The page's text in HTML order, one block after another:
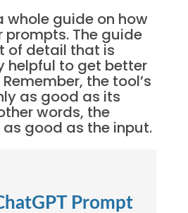
whole guide on how
The guide
of detail that is
helpful to get better
the tool’s
as good as its
words, the
good as the input.
Prompt